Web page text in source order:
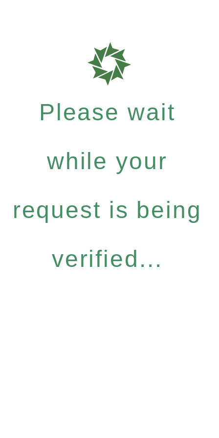
Please wait
while your
request is being
verified...